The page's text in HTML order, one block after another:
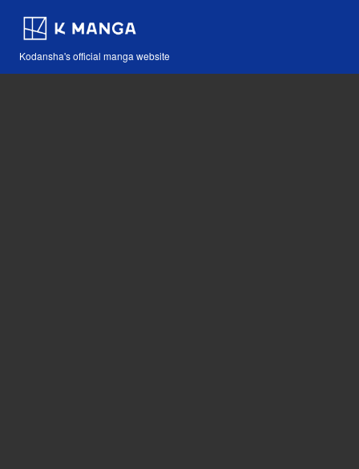
Kodansha's official manga website